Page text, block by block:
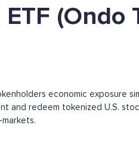
(Ondo
economic exposure
redeem tokenized U.S.